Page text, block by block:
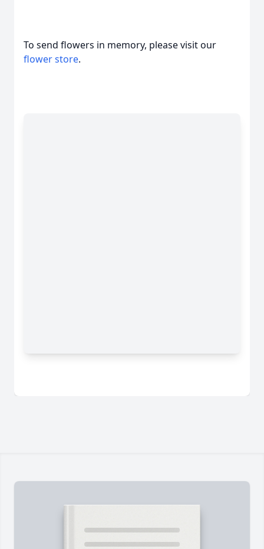
To send flowers in memory, please visit our
flower store.